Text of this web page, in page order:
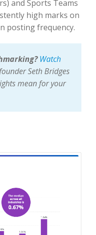
and Sports Teams
high marks on
posting frequency.
Watch
Seth Bridges
mean for your